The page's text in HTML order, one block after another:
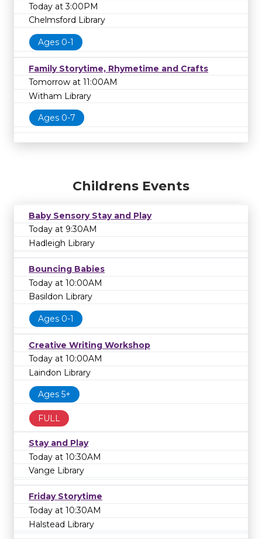
Today at 3:00PM
Chelmsford Library
Ages 0-1
Family Storytime, Rhymetime and Crafts
Tomorrow at 11:00AM
Witham Library
Ages 0-7
Childrens Events
Baby Sensory Stay and Play
Today at 9:30AM
Hadleigh Library
Bouncing Babies
Today at 10:00AM
Basildon Library
Ages 0-1
Creative Writing Workshop
Today at 10:00AM
Laindon Library
Ages 5+
FULL
Stay and Play
Today at 10:30AM
Vange Library
Friday Storytime
Today at 10:30AM
Halstead Library